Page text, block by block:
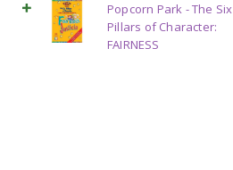
Popcorn Park - The Six
Pillars of Character:
FAIRNESS